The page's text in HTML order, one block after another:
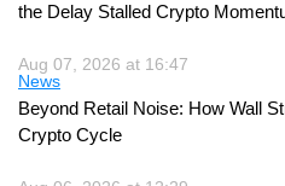
the Delay Stalled Crypto
Aug 07, 2026 at 16:47
News
Beyond Retail Noise: How Wall
Crypto Cycle